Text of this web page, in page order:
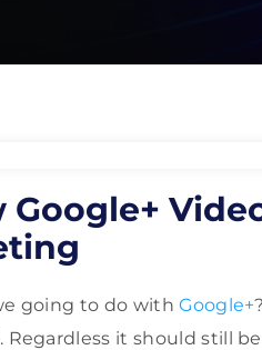
Google+
going to do with Google+
Regardless it should still